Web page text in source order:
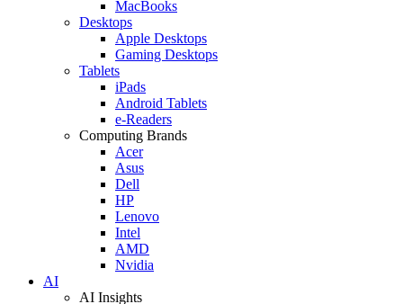
MacBooks
Desktops
Apple Desktops
Gaming Desktops
Tablets
iPads
Android Tablets
e-Readers
Computing Brands
Acer
Asus
Dell
HP
Lenovo
Intel
AMD
Nvidia
AI
AI Insights